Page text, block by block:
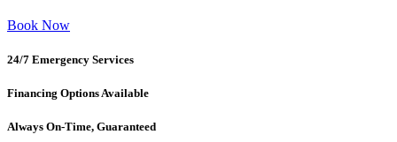
Book Now
24/7 Emergency Services
Financing Options Available
Always On-Time, Guaranteed